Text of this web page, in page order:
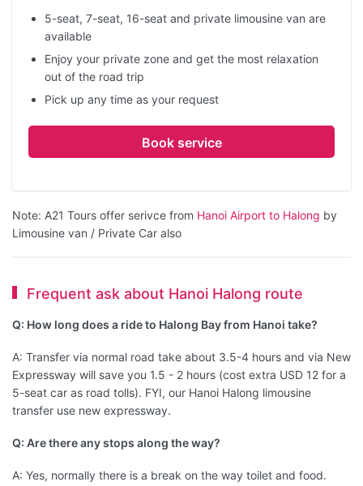
5-seat, 7-seat, 16-seat and private limousine van are
available
Enjoy your private zone and get the most relaxation
out of the road trip
Pick up any time as your request
Book service
Note: A21 Tours offer serivce from Hanoi Airport to Halong by
Limousine van / Private Car also
Frequent ask about Hanoi Halong route
Q: How long does a ride to Halong Bay from Hanoi take?
A: Transfer via normal road take about 3.5-4 hours and via New
Expressway will save you 1.5 - 2 hours (cost extra USD 12 for a
5-seat car as road tolls). FYI, our Hanoi Halong limousine
transfer use new expressway.
Q: Are there any stops along the way?
A: Yes, normally there is a break on the way toilet and food.